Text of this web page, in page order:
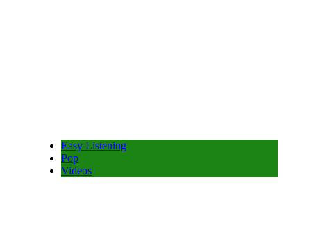
Easy Listening
Pop
Videos